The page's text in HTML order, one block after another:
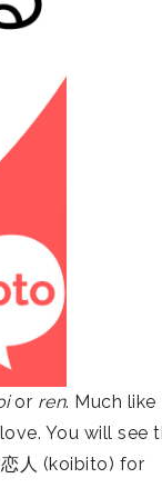
or ren. Much like
You will see
人 (koibito) for